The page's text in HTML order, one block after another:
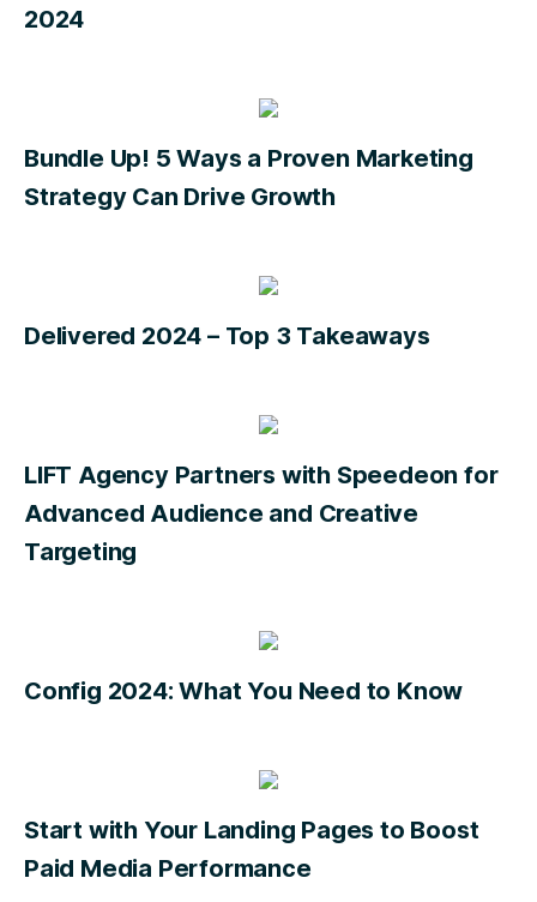
2024
Bundle Up! 5 Ways a Proven Marketing
Strategy Can Drive Growth
Delivered 2024 – Top 3 Takeaways
LIFT Agency Partners with Speedeon for
Advanced Audience and Creative
Targeting
Config 2024: What You Need to Know
Start with Your Landing Pages to Boost
Paid Media Performance